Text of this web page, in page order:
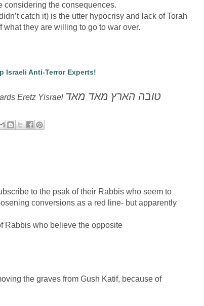
considering the consequences.
catch it) is the utter hypocrisy and lack of Torah
they are willing to go to war over.
Israeli Anti-Terror Experts!
Eretz Yisrael טובה הארץ מאד מאד
to the psak of their Rabbis who seem to
conversions as a red line- but apparently
Rabbis who believe the opposite
the graves from Gush Katif, because of